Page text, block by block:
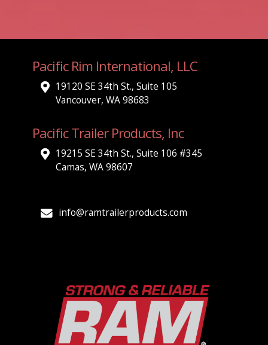
Pacific Rim International, LLC
19120 SE 34th St., Suite 105
Vancouver, WA 98683
Pacific Trailer Products, Inc
19215 SE 34th St., Suite 106 #345
Camas, WA 98607
info@ramtrailerproducts.com